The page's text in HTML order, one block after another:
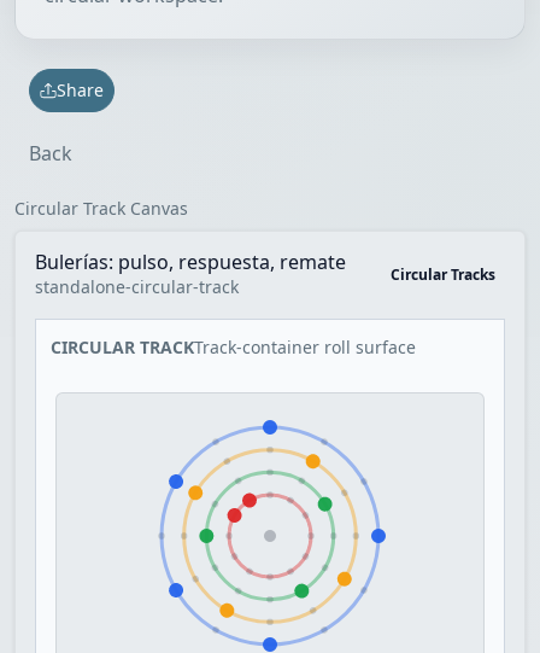
Share
Back
Circular Track Canvas
Bulerías: pulso, respuesta, remate
standalone-circular-track
Circular Tracks
CIRCULAR TRACKTrack-container roll surface